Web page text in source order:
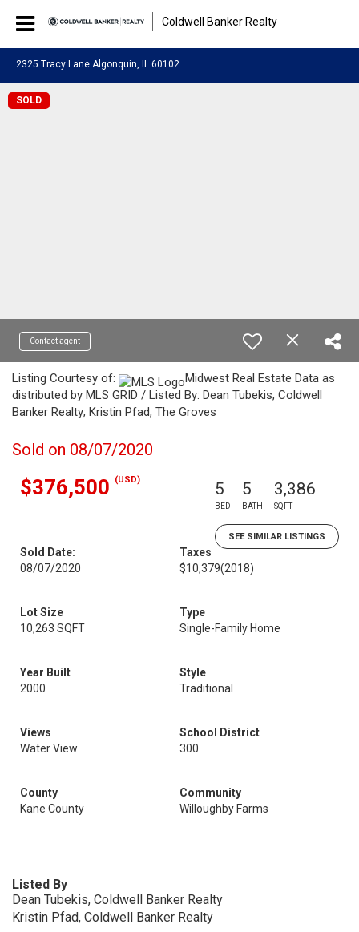
Coldwell Banker Realty
2325 Tracy Lane Algonquin, IL 60102
SOLD
Contact agent
Listing Courtesy of:
Midwest Real Estate Data as
distributed by MLS GRID / Listed By: Dean Tubekis, Coldwell
Banker Realty; Kristin Pfad, The Groves
Sold on 08/07/2020
$376,500 (USD) 5
BED
5
BATH
3,386
SQFT
SEE SIMILAR LISTINGS
Sold Date:
08/07/2020
Taxes
$10,379(2018)
Lot Size
10,263 SQFT
Type
Single-Family Home
Year Built
2000
Style
Traditional
Views
Water View
School District
300
County
Kane County
Community
Willoughby Farms
Listed By
Dean Tubekis, Coldwell Banker Realty
Kristin Pfad, Coldwell Banker Realty